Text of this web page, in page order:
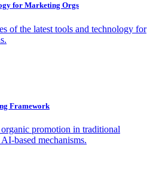
for Marketing Orgs
of the latest tools and technology for
Framework
promotion in traditional
based mechanisms.